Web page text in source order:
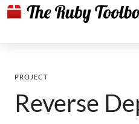
PROJECT
Reverse